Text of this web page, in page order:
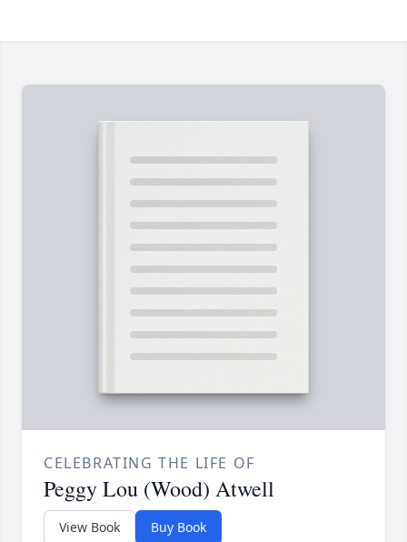
CELEBRATING THE LIFE OF
Peggy Lou (Wood) Atwell
View Book Buy Book